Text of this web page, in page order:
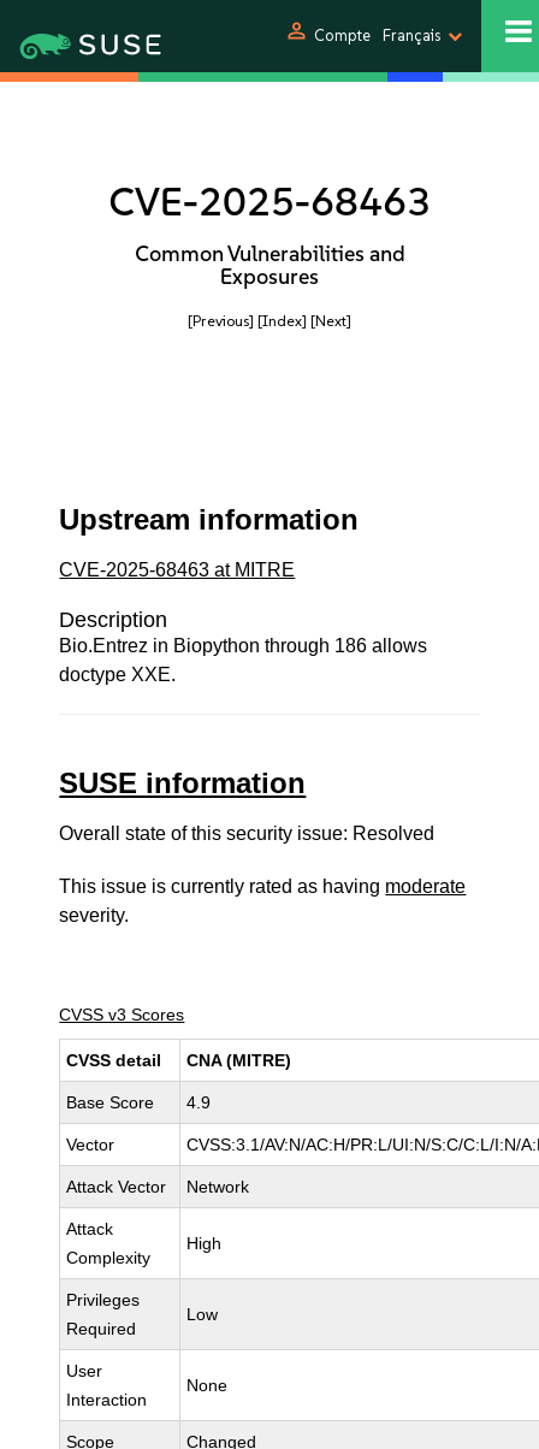
person Compte Français
CVE-2025-68463
Common Vulnerabilities and
Exposures
[Previous] [Index] [Next]
Upstream information
CVE-2025-68463 at MITRE
Description
Bio.Entrez in Biopython through 186 allows
doctype XXE.
SUSE information
Overall state of this security issue: Resolved
This issue is currently rated as having moderate
severity.
CVSS v3 Scores
CVSS detail CNA (MITRE)
Base Score 4.9
Vector CVSS:3.1/AV:N/AC:H/PR:L/UI:N/S:C/C:L/I:N/
Attack Vector Network
Attack
Complexity
High
Privileges
Required
Low
User
Interaction
None
Scope Changed